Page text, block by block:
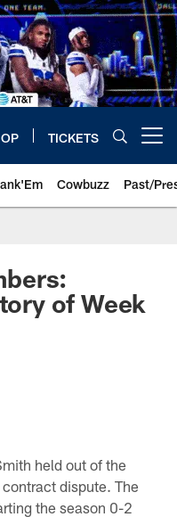
TICKETS
Cowbuzz Past/
of Week
held out of the
dispute. The
the season 0-2